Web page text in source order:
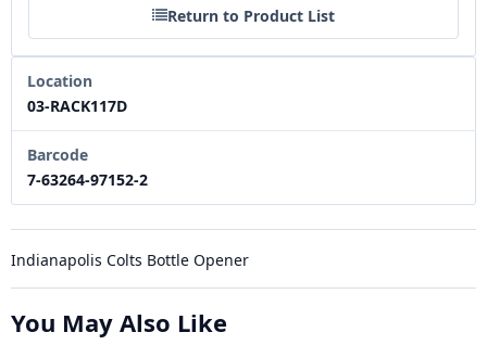
Return to Product List
Location
03-RACK117D
Barcode
7-63264-97152-2
Indianapolis Colts Bottle Opener
You May Also Like